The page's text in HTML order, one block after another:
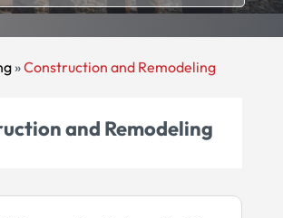
»Construction and Remodeling
and Remodeling